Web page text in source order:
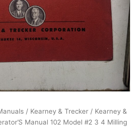
/ Kearney & Trecker / Kearney &
Manual 102 Model #2 3 4 Milling